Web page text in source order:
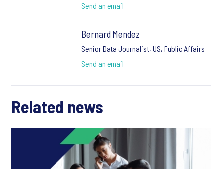
Send an email
Bernard Mendez
Senior Data Journalist, US, Public Affairs
Send an email
Related news